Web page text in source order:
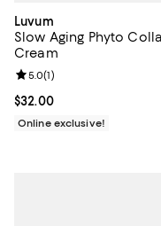
Luvum
Slow Aging Phyto
Cream
Current price $32.00; ;
$32.00
Review rating: 5.0 out of
5.0(1)
Online exclusive!